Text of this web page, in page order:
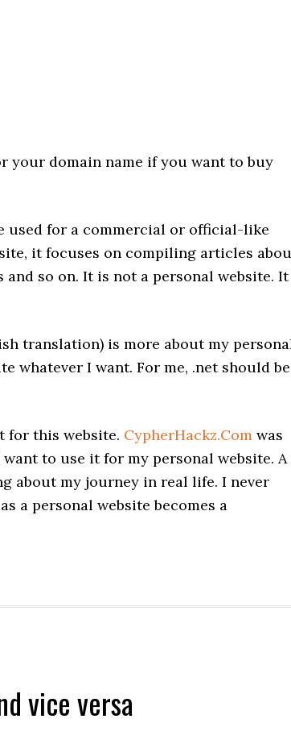
your domain name if you want to buy
used for a commercial or official-like
it focuses on compiling articles
and so on. It is not a personal website. It
translation) is more about my
whatever I want. For me, .net should be
for this website. CypherHackz.Com was
to use it for my personal website. A
about my journey in real life. I never
a personal website becomes a
vice versa